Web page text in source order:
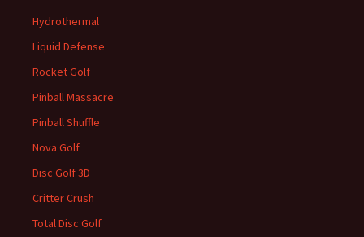
Hydrothermal
Liquid Defense
Rocket Golf
Pinball Massacre
Pinball Shuffle
Nova Golf
Disc Golf 3D
Critter Crush
Total Disc Golf